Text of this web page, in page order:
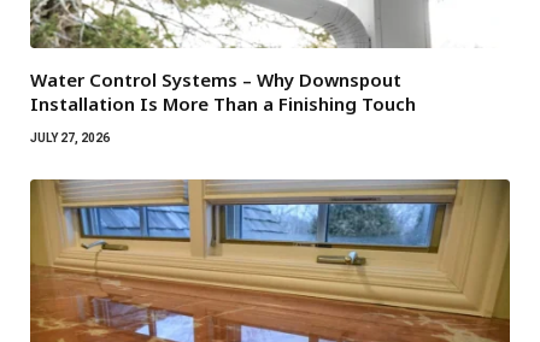
Water Control Systems – Why Downspout
Installation Is More Than a Finishing Touch
JULY 27, 2026